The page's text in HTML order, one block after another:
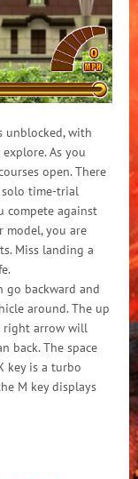
unblocked, with
As you
open. There
solo time-trial
compete against
model, you are
Miss landing a
go backward and
around. The up
right arrow will
back. The space
key is a turbo
M key displays